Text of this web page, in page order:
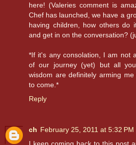
here! (Valeries comment is
Chef has launched, we have a
having children, how others do
and get in on the conversation?
*If it's any consolation, I am not
of our journey (yet) but all
wisdom are definitely arming
to come.*
Reply
ch February 25, 2011 at 5:32 PM
I keep coming back to this post